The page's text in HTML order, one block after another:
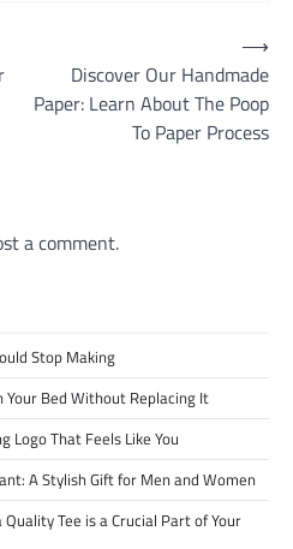
Discover Our Handmade
Paper: Learn About The Poop
To Paper Process
⟶
a comment.
Stop Making
Your Bed Without Replacing It
Logo That Feels Like You
A Stylish Gift for Men and Women
Tee is a Crucial Part of Your